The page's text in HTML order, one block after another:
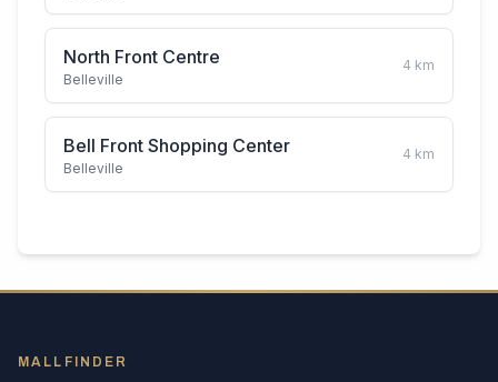
North Front Centre
Belleville
4 km
Bell Front Shopping Center
Belleville
4 km
MALLFINDER